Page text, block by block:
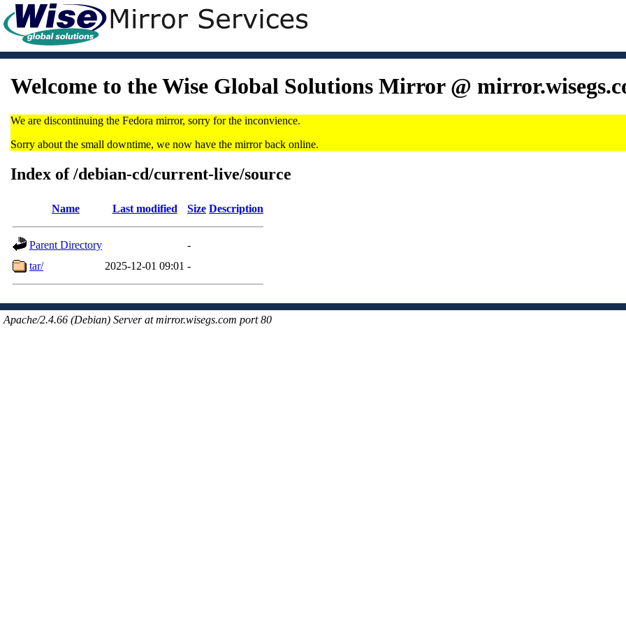
Welcome to the Wise Global Solutions Mirror @
We are discontinuing the Fedora mirror, sorry for the inconvience.
Sorry about the small downtime, we now have the mirror back online.
Index of /debian-cd/current-live/source
Name Last modified Size Description
Parent Directory
-
tar/
2025-12-01 09:01 -
Apache/2.4.66 (Debian) Server at mirror.wisegs.com port 80